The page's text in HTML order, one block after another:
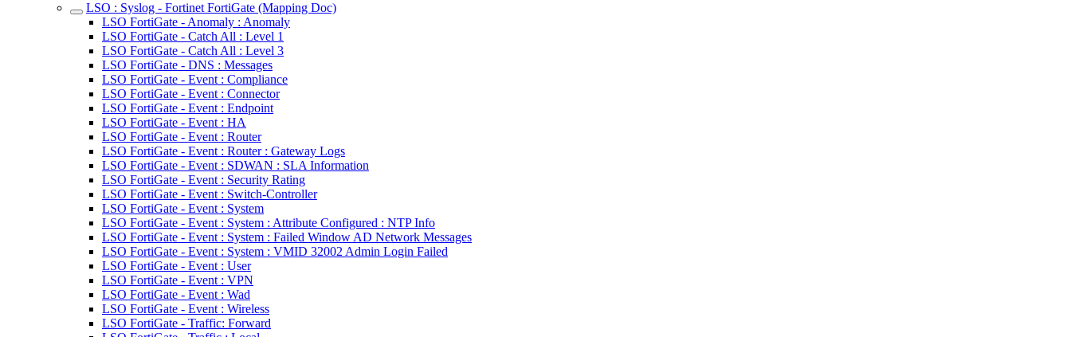
LSO : Syslog - Fortinet FortiGate (Mapping Doc)
LSO FortiGate - Anomaly : Anomaly
LSO FortiGate - Catch All : Level 1
LSO FortiGate - Catch All : Level 3
LSO FortiGate - DNS : Messages
LSO FortiGate - Event : Compliance
LSO FortiGate - Event : Connector
LSO FortiGate - Event : Endpoint
LSO FortiGate - Event : HA
LSO FortiGate - Event : Router
LSO FortiGate - Event : Router : Gateway Logs
LSO FortiGate - Event : SDWAN : SLA Information
LSO FortiGate - Event : Security Rating
LSO FortiGate - Event : Switch-Controller
LSO FortiGate - Event : System
LSO FortiGate - Event : System : Attribute Configured : NTP Info
LSO FortiGate - Event : System : Failed Window AD Network Messages
LSO FortiGate - Event : System : VMID 32002 Admin Login Failed
LSO FortiGate - Event : User
LSO FortiGate - Event : VPN
LSO FortiGate - Event : Wad
LSO FortiGate - Event : Wireless
LSO FortiGate - Traffic: Forward